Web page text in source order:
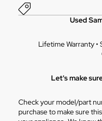
Used
Lifetime Warranty •
Let's make
Check your model/part
purchase to make sure